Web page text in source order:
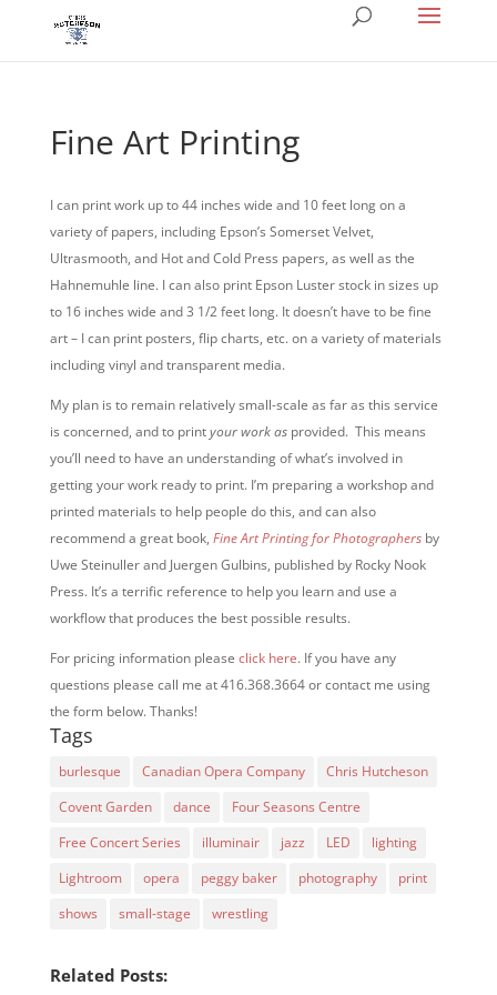
Fine Art Printing
I can print work up to 44 inches wide and 10 feet long on a
variety of papers, including Epson’s Somerset Velvet,
Ultrasmooth, and Hot and Cold Press papers, as well as the
Hahnemuhle line. I can also print Epson Luster stock in sizes up
to 16 inches wide and 3 1/2 feet long. It doesn’t have to be fine
art – I can print posters, flip charts, etc. on a variety of materials
including vinyl and transparent media.
My plan is to remain relatively small-scale as far as this service
is concerned, and to printyour work as provided. This means
you’ll need to have an understanding of what’s involved in
getting your work ready to print. I’m preparing a workshop and
printed materials to help people do this, and can also
recommend a great book, Fine Art Printing for Photographersby
Uwe Steinuller and Juergen Gulbins, published by Rocky Nook
Press. It’s a terrific reference to help you learn and use a
workflow that produces the best possible results.
For pricing information please click here. If you have any
questions please call me at 416.368.3664 or contact me using
the form below. Thanks!
Tags
burlesque Canadian Opera Company
Chris Hutcheson
Covent Garden
dance
Four Seasons Centre
Free Concert Series
illuminair jazz LED
lighting
Lightroom
opera peggy baker photography
print
shows
small-stage wrestling
Related Posts: